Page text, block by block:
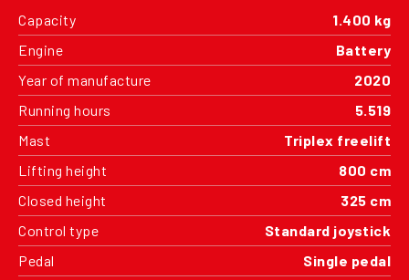
Capacity
1.400 kg
Engine
Battery
Year of manufacture
2020
Running hours
5.519
Mast
Triplex freelift
Lifting height
800 cm
Closed height
325 cm
Control type
Standard joystick
Pedal
Single pedal